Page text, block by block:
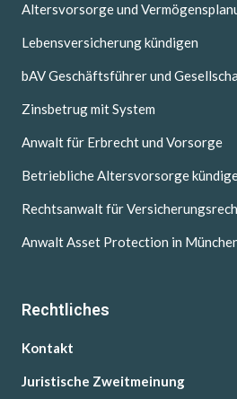
Altersvorsorge und
Lebensversicherung kündigen
bAV Geschäftsführer und
Zinsbetrug mit System
Anwalt für Erbrecht und Vorsorge
Betriebliche Altersvorsorge
Rechtsanwalt für
Anwalt Asset Protection in
Rechtliches
Kontakt
Juristische Zweitmeinung